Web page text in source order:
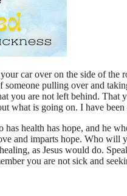
car over on the side of the
pulling over and
you are not left behind.
what is going on. I have
has health has hope, and he
and imparts hope. Who
as Jesus would do.
you are not sick and